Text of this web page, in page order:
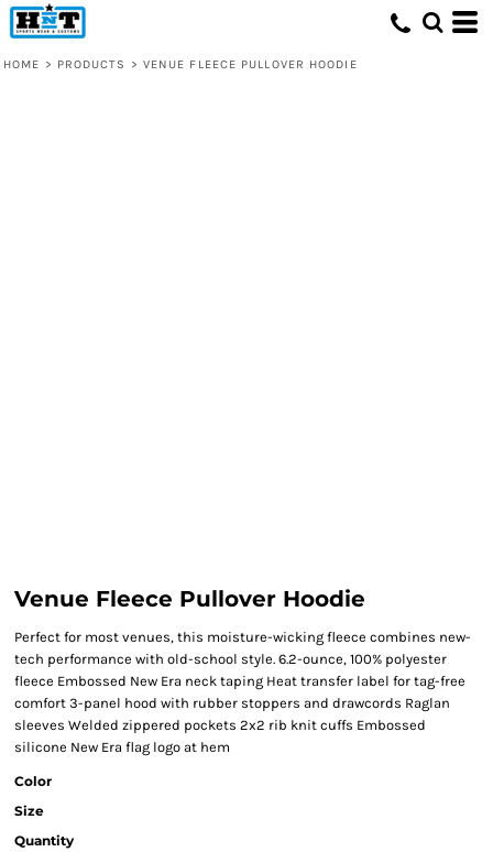
HOME > PRODUCTS > VENUE FLEECE PULLOVER HOODIE
Venue Fleece Pullover Hoodie
Perfect for most venues, this moisture-wicking fleece combines new-
tech performance with old-school style. 6.2-ounce, 100% polyester
fleece Embossed New Era neck taping Heat transfer label for tag-free
comfort 3-panel hood with rubber stoppers and drawcords Raglan
sleeves Welded zippered pockets 2x2 rib knit cuffs Embossed
silicone New Era flag logo at hem
Color
Size
Quantity